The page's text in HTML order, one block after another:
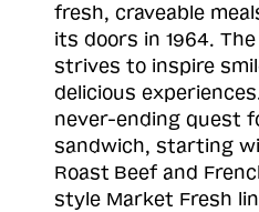
fresh, craveable
its doors in 1964.
strives to inspire
delicious
never-ending quest
sandwich, starting
Roast Beef and
style Market Fresh